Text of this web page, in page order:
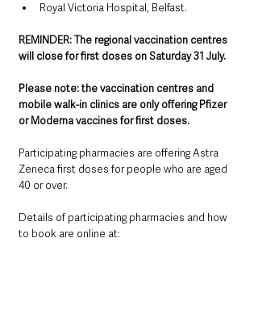
Royal Victoria Hospital, Belfast.
REMINDER: The regional vaccination centres
will close for first doses on Saturday 31 July.
Please note: the vaccination centres and
mobile walk-in clinics are only offering Pfizer
or Moderna vaccines for first doses.
Participating pharmacies are offering Astra
Zeneca first doses for people who are aged
40 or over.
Details of participating pharmacies and how
to book are online at: